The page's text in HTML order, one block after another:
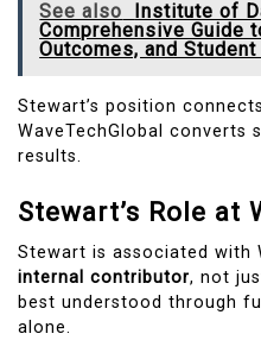
See also
Institute of
Comprehensive Guide
Outcomes, and
Stewart’s position
WaveTechGlobal converts
results.
Stewart’s Role at
Stewart is associated with
internal contributor, not
best understood through
alone.